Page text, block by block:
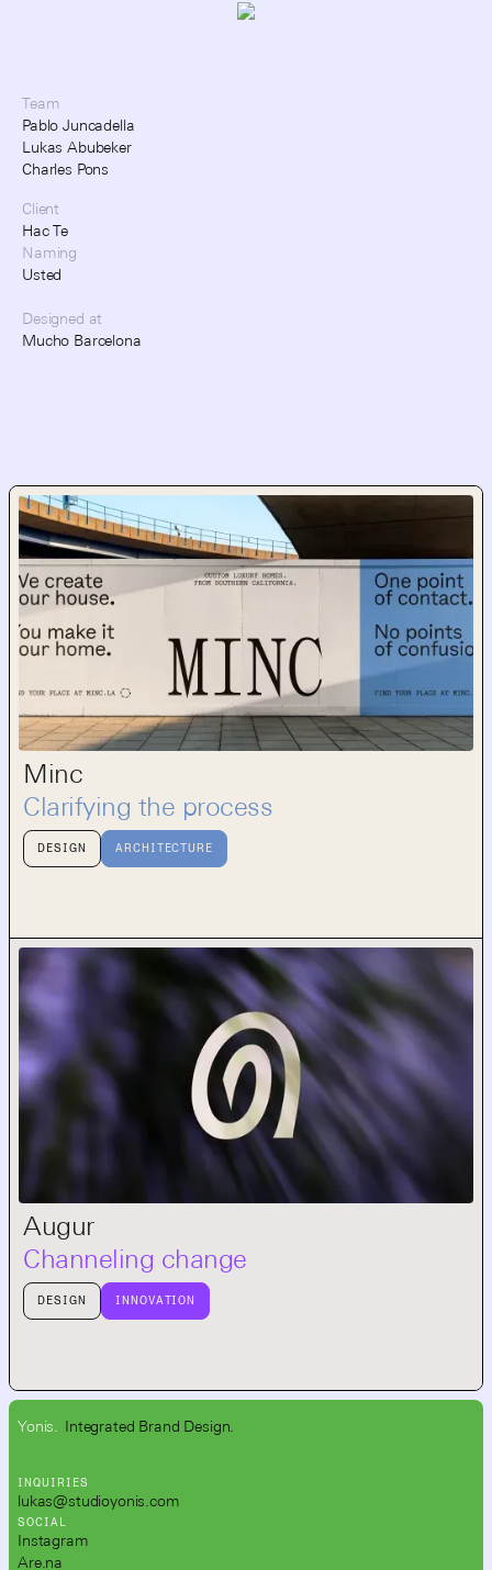
Team
Pablo Juncadella
Lukas Abubeker
Charles Pons
Client
Hac Te
Naming
Usted
Designed at
Mucho Barcelona
Minc
Clarifying the process
DESIGN ARCHITECTURE
Augur
Channeling change
DESIGN INNOVATION
Yonis. Integrated Brand Design.
INQUIRIES
lukas@studioyonis.com
SOCIAL
Instagram
Are.na